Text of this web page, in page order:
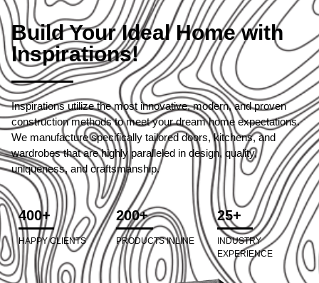
Build Your Ideal Home with
Inspirations!
Inspirations utilize the most innovative, modern, and proven
construction methods to meet your dream home expectations.
We manufacture specifically tailored doors, kitchens, and
wardrobes that are highly paralleled in design, quality,
uniqueness, and craftsmanship.
400+
HAPPY CLIENTS
200+
PRODUCTS INLINE
25+
INDUSTRY
EXPERIENCE